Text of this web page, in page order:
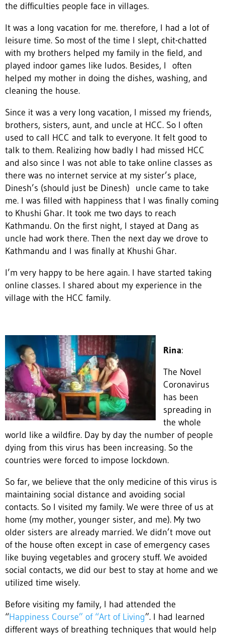
the difficulties people face in villages.
It was a long vacation for me. therefore, I had a lot of
leisure time. So most of the time I slept, chit-chatted
with my brothers helped my family in the field, and
played indoor games like ludos. Besides, I often
helped my mother in doing the dishes, washing, and
cleaning the house.
Since it was a very long vacation, I missed my friends,
brothers, sisters, aunt, and uncle at HCC. So I often
used to call HCC and talk to everyone. It felt good to
talk to them. Realizing how badly I had missed HCC
and also since I was not able to take online classes as
there was no internet service at my sister’s place,
Dinesh’s (should just be Dinesh) uncle came to take
me. I was filled with happiness that I was finally coming
to Khushi Ghar. It took me two days to reach
Kathmandu. On the first night, I stayed at Dang as
uncle had work there. Then the next day we drove to
Kathmandu and I was finally at Khushi Ghar.
I’m very happy to be here again. I have started taking
online classes. I shared about my experience in the
village with the HCC family.
Rina:
The Novel
Coronavirus
has been
spreading in
the whole
world like a wildfire. Day by day the number of people
dying from this virus has been increasing. So the
countries were forced to impose lockdown.
So far, we believe that the only medicine of this virus is
maintaining social distance and avoiding social
contacts. So I visited my family. We were three of us at
home (my mother, younger sister, and me). My two
older sisters are already married. We didn’t move out
of the house often except in case of emergency cases
like buying vegetables and grocery stuff. We avoided
social contacts, we did our best to stay at home and we
utilized time wisely.
Before visiting my family, I had attended the
“Happiness Course” of “Art of Living”. I had learned
different ways of breathing techniques that would help